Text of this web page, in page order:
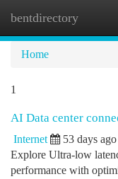
bentdirectory
Home
1
AI Data center
Internet 53 days ago
Explore Ultra-low
performance with